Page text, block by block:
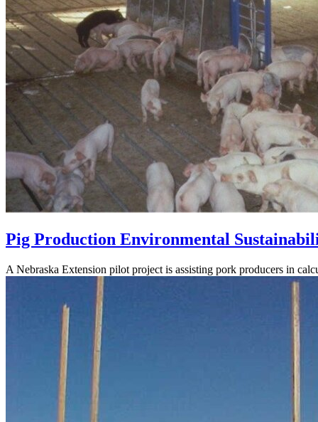
Pig Production Environmental
A Nebraska Extension pilot project is assisting pork producers in